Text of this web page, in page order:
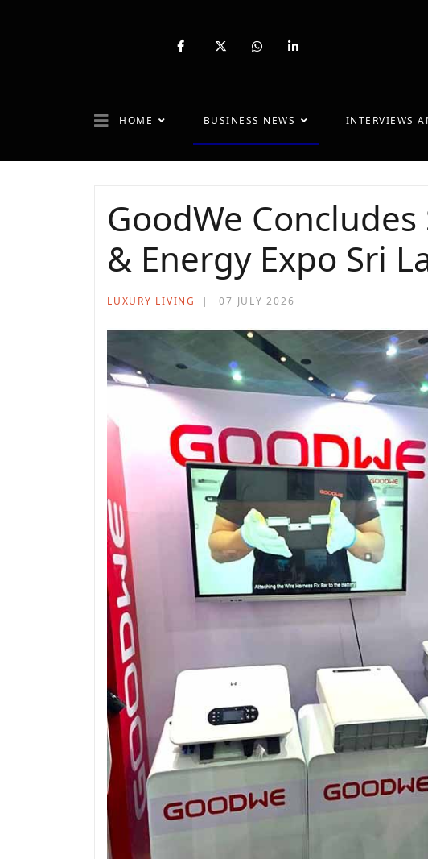
fab
fab
fab
HOME BUSINESS NEWS INTERVIEWS
GoodWe
& Energy Expo Sri
LUXURY LIVING 07 JULY 2026